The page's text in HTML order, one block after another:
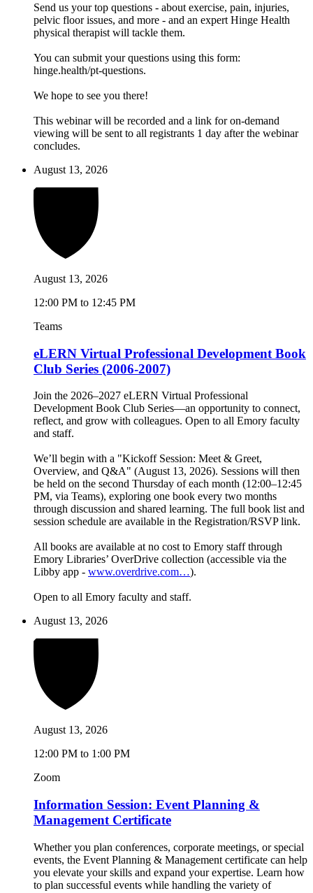
Send us your top questions - about exercise, pain, injuries,
pelvic floor issues, and more - and an expert Hinge Health
physical therapist will tackle them.
You can submit your questions using this form:
hinge.health/pt-questions.
We hope to see you there!
This webinar will be recorded and a link for on-demand
viewing will be sent to all registrants 1 day after the webinar
concludes.
August 13, 2026
August 13, 2026
12:00 PM to 12:45 PM
Teams
eLERN Virtual Professional Development Book
Club Series (2006-2007)
Join the 2026–2027 eLERN Virtual Professional
Development Book Club Series—an opportunity to connect,
reflect, and grow with colleagues. Open to all Emory faculty
and staff.
We’ll begin with a "Kickoff Session: Meet & Greet,
Overview, and Q&A" (August 13, 2026). Sessions will then
be held on the second Thursday of each month (12:00–12:45
PM, via Teams), exploring one book every two months
through discussion and shared learning. The full book list and
session schedule are available in the Registration/RSVP link.
All books are available at no cost to Emory staff through
Emory Libraries’ OverDrive collection (accessible via the
Libby app - www.overdrive.com…).
Open to all Emory faculty and staff.
August 13, 2026
August 13, 2026
12:00 PM to 1:00 PM
Zoom
Information Session: Event Planning &
Management Certificate
Whether you plan conferences, corporate meetings, or special
events, the Event Planning & Management certificate can help
you elevate your skills and expand your expertise. Learn how
to plan successful events while handling the variety of